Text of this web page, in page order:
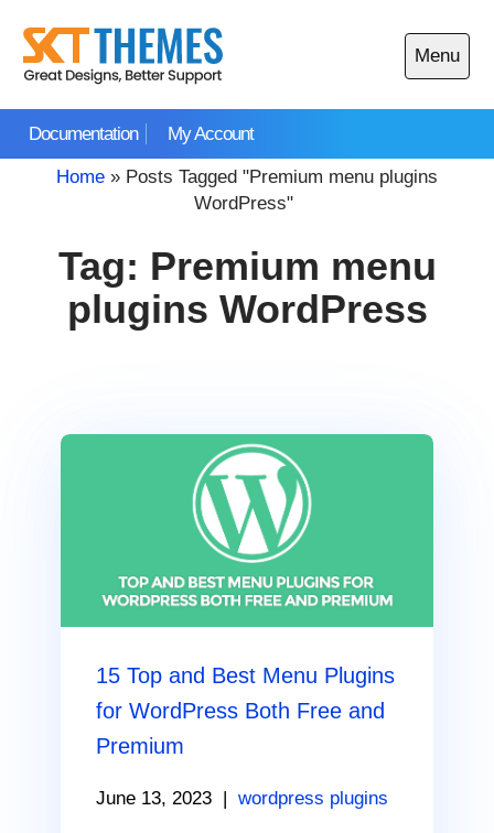
content
Documentation My Account
Menu
Open
main
Home » Posts Tagged "Premium menu plugins
WordPress"
Tag: Premium menu
plugins WordPress
15 Top and Best Menu Plugins
for WordPress Both Free and
Premium
June 13, 2023 | wordpress plugins